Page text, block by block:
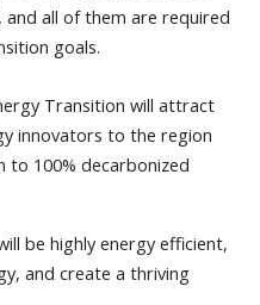
all of them are required
goals.
Transition will attract
innovators to the region
to 100% decarbonized
be highly energy efficient,
and create a thriving